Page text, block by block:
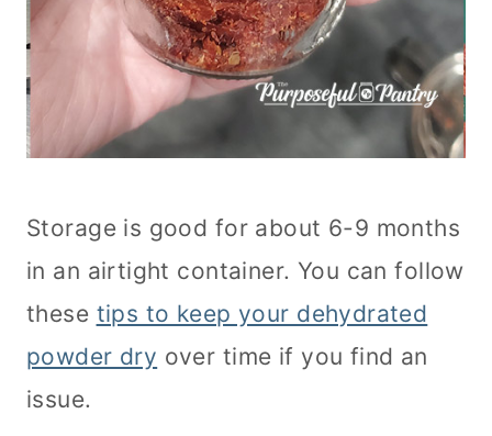
Storage is good for about 6-9 months
in an airtight container. You can follow
these tips to keep your dehydrated
powder dry over time if you find an
issue.